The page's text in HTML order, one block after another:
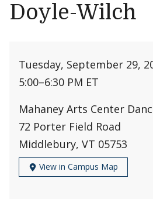
Doyle-Wilch
Tuesday, September 29,
5:00–6:30 PM ET
Mahaney Arts Center
72 Porter Field Road
Middlebury, VT 05753
View in Campus Map